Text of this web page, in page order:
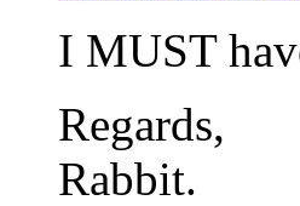
I MUST
Regards,
Rabbit.